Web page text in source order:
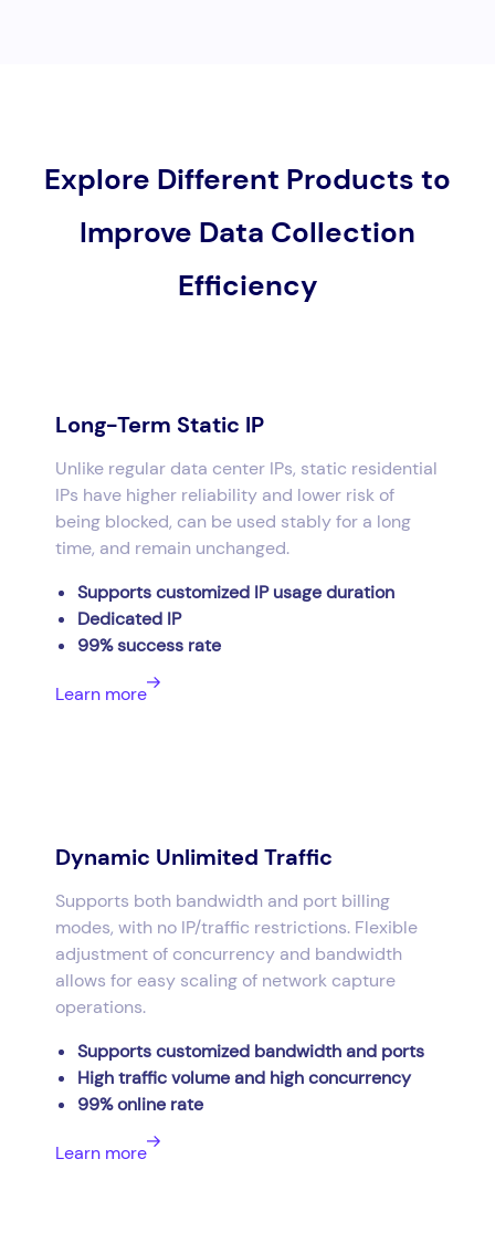
Explore Different Products to
Improve Data Collection
Efficiency
Long-Term Static IP
Unlike regular data center IPs, static residential
IPs have higher reliability and lower risk of
being blocked, can be used stably for a long
time, and remain unchanged.
Supports customized IP usage duration
Dedicated IP
99% success rate
Learn more
Dynamic Unlimited Traffic
Supports both bandwidth and port billing
modes, with no IP/traffic restrictions. Flexible
adjustment of concurrency and bandwidth
allows for easy scaling of network capture
operations.
Supports customized bandwidth and ports
High traffic volume and high concurrency
99% online rate
Learn more